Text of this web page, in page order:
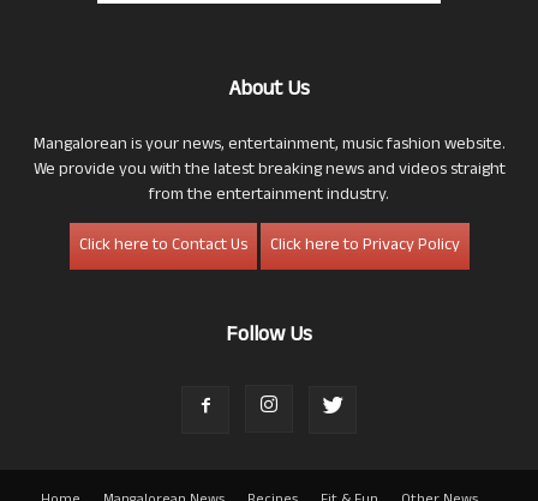
About Us
Mangalorean is your news, entertainment, music fashion website.
We provide you with the latest breaking news and videos straight
from the entertainment industry.
Click here to Contact Us
Click here to Privacy Policy
Follow Us